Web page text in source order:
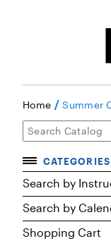
Home /Summer
CATEGORIES
Accelerated
Browse Courses
Certificates
Search by
Search by
Shopping Cart